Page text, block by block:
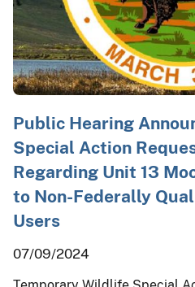
Public Hearing
Special Action
Regarding Unit 13
to Non-Federally
Users
07/09/2024